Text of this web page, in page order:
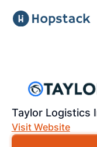
Taylor Logistics
Visit Website